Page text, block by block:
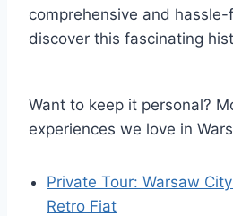
comprehensive and
discover this fascinating
Want to keep it personal?
experiences we love in
Private Tour: Warsaw
Retro Fiat